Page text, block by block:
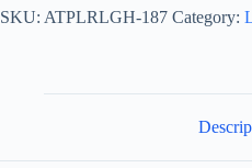
SKU: ATPLRLGH-187 Category: